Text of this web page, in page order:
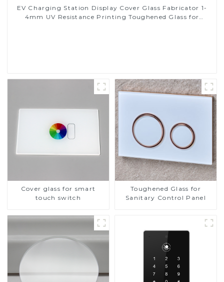
EV Charging Station Display Cover Glass Fabricator 1-
4mm UV Resistance Printing Toughened Glass for
Cover glass for smart
touch switch
Toughened Glass for
Sanitary Control Panel